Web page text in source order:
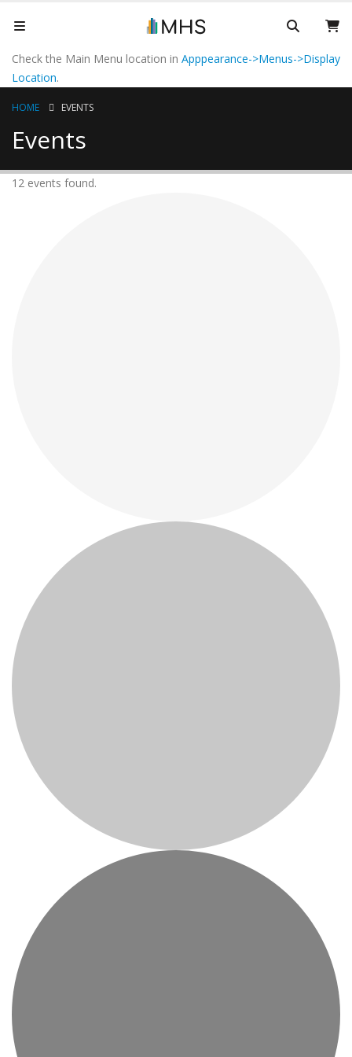
Check the Main Menu location in Apppearance->Menus->Display
Location.
HOME EVENTS
Events
12 events found.